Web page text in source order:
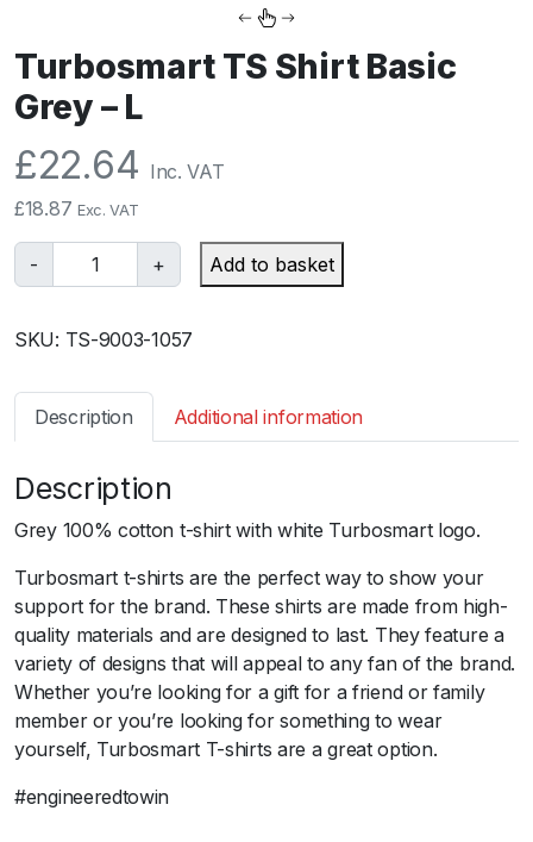
Turbosmart TS Shirt Basic
Grey – L
£22.64 Inc. VAT
£18.87 Exc. VAT
-
u
b
s
r
T
S
S
h
i
r
t
B
s
+ Add to basket
SKU: TS-9003-1057
Description Additional information
Description
Grey 100% cotton t-shirt with white Turbosmart logo.
Turbosmart t-shirts are the perfect way to show your
support for the brand. These shirts are made from high-
quality materials and are designed to last. They feature a
variety of designs that will appeal to any fan of the brand.
Whether you’re looking for a gift for a friend or family
member or you’re looking for something to wear
yourself, Turbosmart T-shirts are a great option.
#engineeredtowin